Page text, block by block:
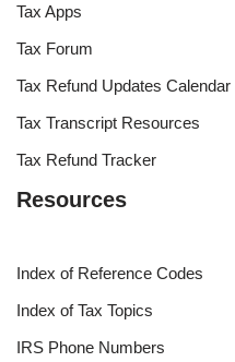
Tax Apps
Tax Forum
Tax Refund Updates Calendar
Tax Transcript Resources
Tax Refund Tracker
Resources
Index of Reference Codes
Index of Tax Topics
IRS Phone Numbers